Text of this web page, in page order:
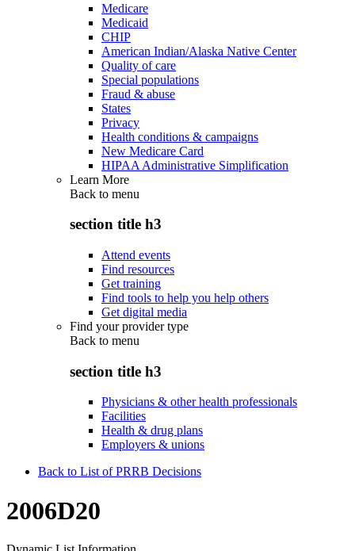
Medicare
Medicaid
CHIP
American Indian/Alaska Native Center
Quality of care
Special populations
Fraud & abuse
States
Privacy
Health conditions & campaigns
New Medicare Card
HIPAA Administrative Simplification
Learn More
Back to menu
section title h3
Attend events
Find resources
Get training
Find tools to help you help others
Get digital media
Find your provider type
Back to menu
section title h3
Physicians & other health professionals
Facilities
Health & drug plans
Employers & unions
Back to List of PRRB Decisions
2006D20